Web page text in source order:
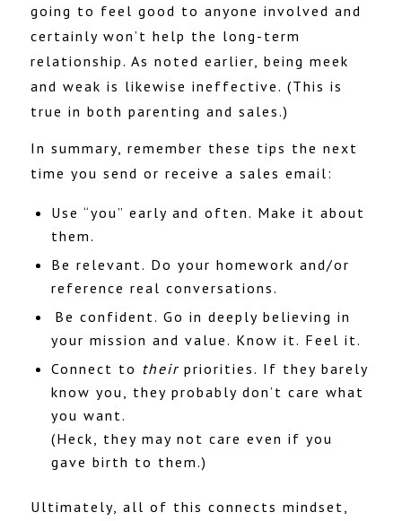
going to feel good to anyone involved and
certainly won’t help the long-term
relationship. As noted earlier, being meek
and weak is likewise ineffective. (This is
true in both parenting and sales.)
In summary, remember these tips the next
time you send or receive a sales email:
Use “you” early and often. Make it about
them.
Be relevant. Do your homework and/or
reference real conversations.
Be confident. Go in deeply believing in
your mission and value. Know it. Feel it.
Connect to theirpriorities. If they barely
know you, they probably don’t care what
you want.
(Heck, they may not care even if you
gave birth to them.)
Ultimately, all of this connects mindset,